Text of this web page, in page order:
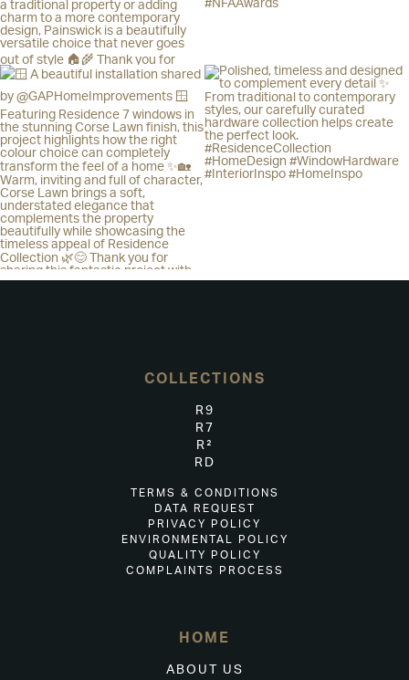
COLLECTIONS
R9
R7
R²
RD
TERMS & CONDITIONS
DATA REQUEST
PRIVACY POLICY
ENVIRONMENTAL POLICY
QUALITY POLICY
COMPLAINTS PROCESS
HOME
ABOUT US